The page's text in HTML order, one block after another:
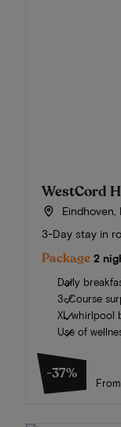
WestCord
Eindhoven,
3-Day stay in
Package 2
Daily
3-Course
XL whirlpool
Use of
-37%
From